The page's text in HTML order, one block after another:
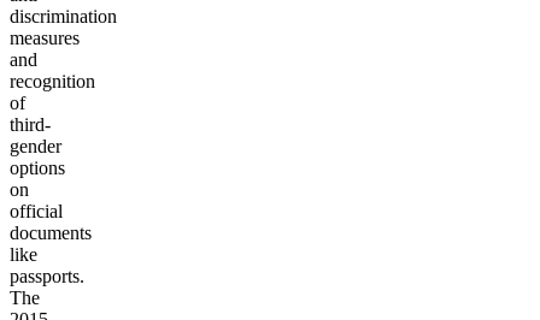
discrimination
measures
and
recognition
of
third-
gender
options
on
official
documents
like
passports.
The